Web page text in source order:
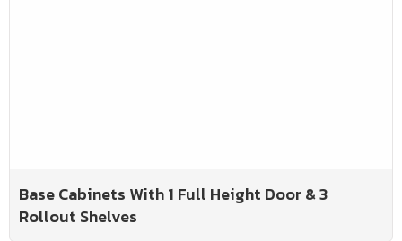
Base Cabinets With 1 Full Height Door & 3
Rollout Shelves